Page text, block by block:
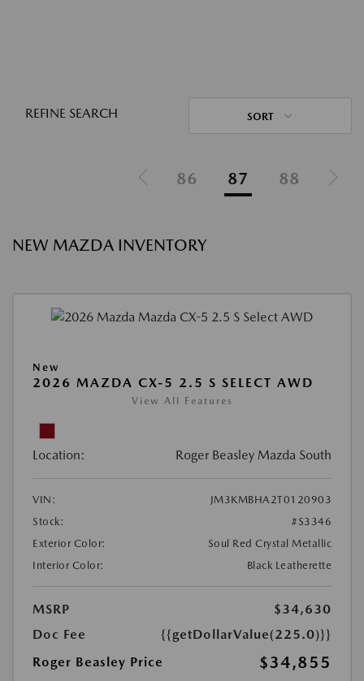
REFINE SEARCH SORT
86 87 88
NEW MAZDA INVENTORY
New
2026 MAZDA CX-5 2.5 S SELECT AWD
View All Features
Location: Roger Beasley Mazda South
VIN:
JM3KMBHA2T0120903
Stock:
#S3346
Exterior Color:
Soul Red Crystal Metallic
Interior Color:
Black Leatherette
MSRP
$34,630
Doc Fee
{{getDollarValue(225.0)}}
Roger Beasley Price
$34,855